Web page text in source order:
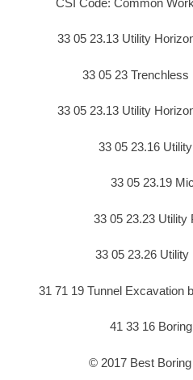
33 05 23.13 Utility
33 05 23 Trenchless
33 05 23.13 Utility
33 05 23.16
33 05 23.19
33 05 23.23 Utility
33 05 23.26
31 71 19 Tunnel Excavation
41 33 16
© 2017 Best